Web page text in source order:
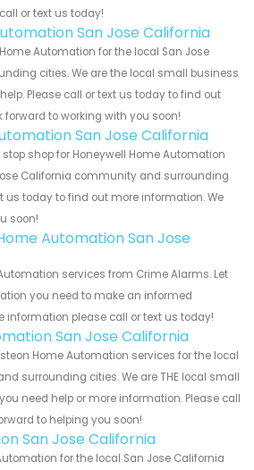
or text us today!
San Jose California
Automation for the local San Jose
cities. We are the local small business
Please call or text us today to find out
forward to working with you soon!
San Jose California
shop for Honeywell Home Automation
California community and surrounding
us today to find out more information. We
soon!
Automation San Jose
services from Crime Alarms. Let
you need to make an informed
information please call or text us today!
San Jose California
Home Automation services for the local
surrounding cities. We are THE local small
need help or more information. Please call
to helping you soon!
San Jose California
for the local San Jose California